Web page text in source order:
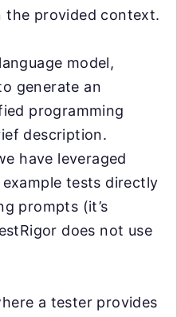
the provided context.
model,
generate an
programming
description.
have leveraged
tests directly
prompts (it’s
does not use
a tester provides